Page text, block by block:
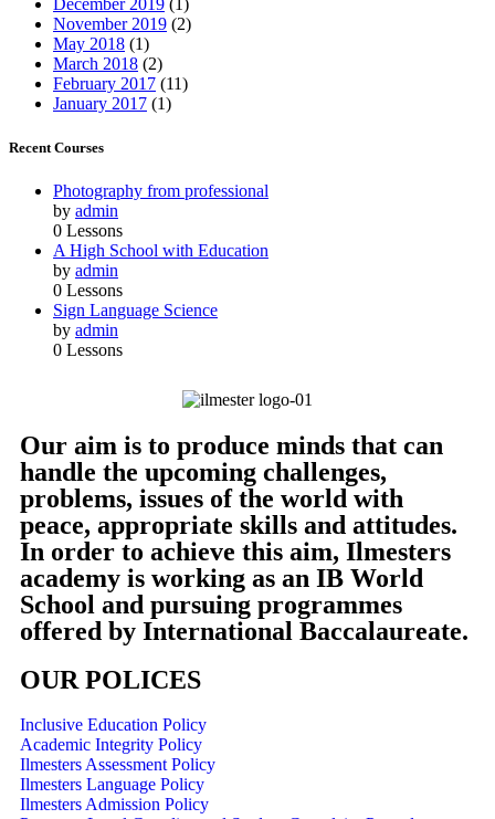
December 2019 (1)
November 2019 (2)
May 2018 (1)
March 2018 (2)
February 2017 (11)
January 2017 (1)
Recent Courses
Photography from professional
by admin
0 Lessons
A High School with Education
by admin
0 Lessons
Sign Language Science
by admin
0 Lessons
Our aim is to produce minds that can
handle the upcoming challenges,
problems, issues of the world with
peace, appropriate skills and attitudes.
In order to achieve this aim, Ilmesters
academy is working as an IB World
School and pursuing programmes
offered by International Baccalaureate.
OUR POLICES
Inclusive Education Policy
Academic Integrity Policy
Ilmesters Assessment Policy
Ilmesters Language Policy
Ilmesters Admission Policy